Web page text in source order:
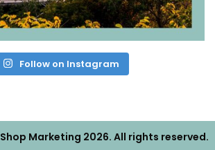
Follow on Instagram
Marketing 2026. All rights reserved.